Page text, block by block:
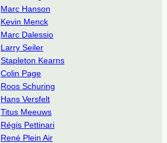
Marc Hanson
Kevin Menck
Marc Dalessio
Larry Seiler
Stapleton Kearns
Colin Page
Roos Schuring
Hans Versfelt
Titus Meeuws
Régis Pettinari
René Plein Air